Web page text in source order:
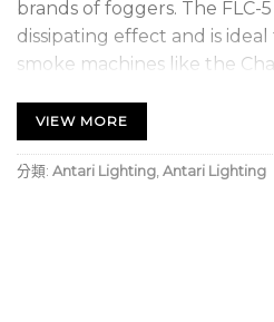
brands of foggers. The FLC-
dissipating effect and is
smoke machines like the
and non-flammable. Plus
the longevity of your
VIEW MORE
分類: Antari Lighting Antari Lighting